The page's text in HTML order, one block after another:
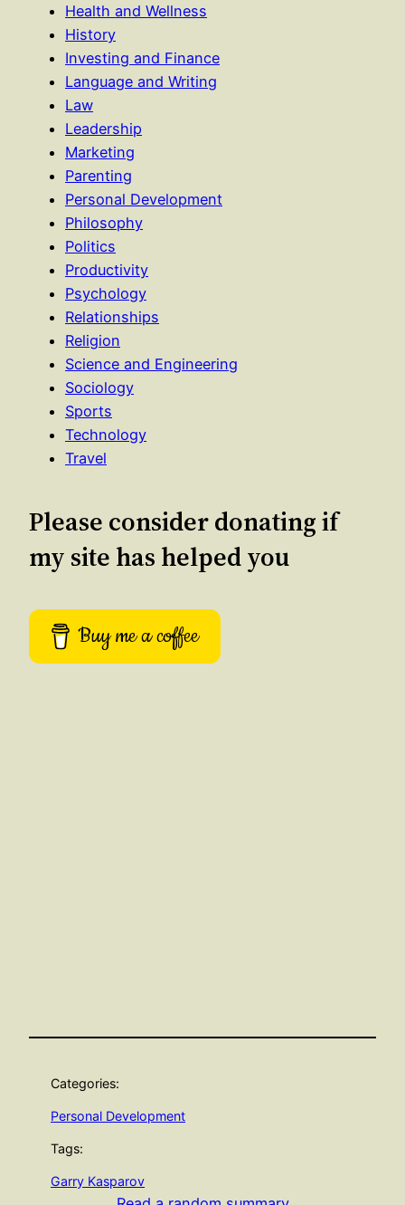
Health and Wellness
History
Investing and Finance
Language and Writing
Law
Leadership
Marketing
Parenting
Personal Development
Philosophy
Politics
Productivity
Psychology
Relationships
Religion
Science and Engineering
Sociology
Sports
Technology
Travel
Please consider donating if
my site has helped you
Buy me a coffee
Categories:
Personal Development
Tags:
Garry Kasparov